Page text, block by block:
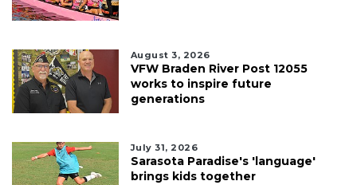
August 3, 2026
VFW Braden River Post 12055
works to inspire future
generations
July 31, 2026
Sarasota Paradise's 'language'
brings kids together